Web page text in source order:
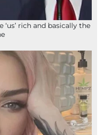
rich and basically the